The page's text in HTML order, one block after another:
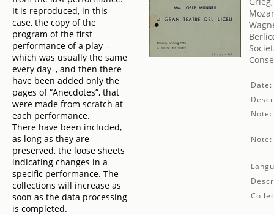
It is reproduced, in this
case, the copy of the
program of the first
performance of a play –
which was usually the same
every day–, and then there
have been added only the
pages of “Anecdotes”, that
were made from scratch at
each performance.
There have been included,
as long as they are
preserved, the loose sheets
indicating changes in a
specific performance. The
collections will increase as
soon as the data processing
is completed.
Date:
Note:
Note: